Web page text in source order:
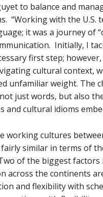
to balance and
“Working with the U.S.
it was a journey of
Initially, I
first step;
cultural context,
unfamiliar weight. The
just words, but also
and cultural idioms
working cultures
similar in terms of
of the biggest factors
across the continents
and flexibility with